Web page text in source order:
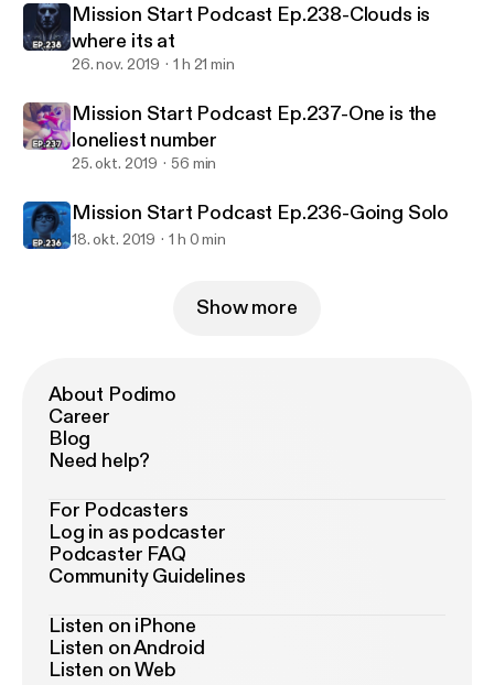
Mission Start Podcast Ep.238-Clouds is
where its at
26. nov. 2019 1 h 21 min
Mission Start Podcast Ep.237-One is the
loneliest number
25. okt. 2019 56 min
Mission Start Podcast Ep.236-Going Solo
18. okt. 2019 1 h 0 min
Show more
About Podimo
Career
Blog
Need help?
For Podcasters
Log in as podcaster
Podcaster FAQ
Community Guidelines
Listen on iPhone
Listen on Android
Listen on Web